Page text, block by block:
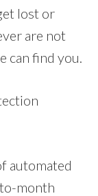
lost or
are not
can find you.
automated
month